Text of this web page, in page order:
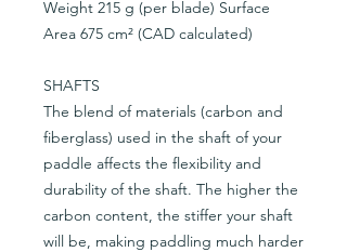
Weight 215 g (per blade) Surface
Area 675 cm² (CAD calculated)
SHAFTS
The blend of materials (carbon and
fiberglass) used in the shaft of your
paddle affects the flexibility and
durability of the shaft. The higher the
carbon content, the stiffer your shaft
will be, making paddling much harder